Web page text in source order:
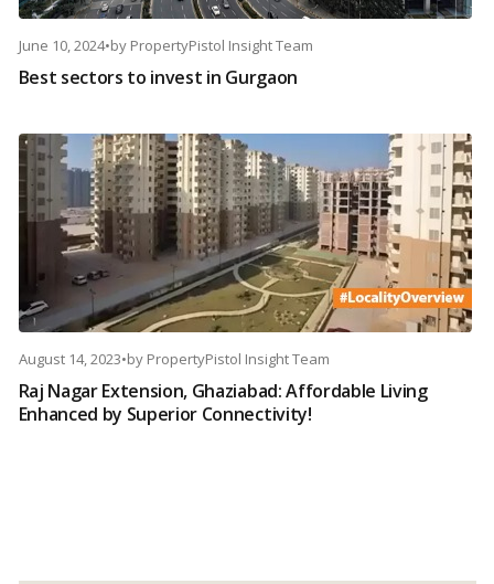
June 10, 2024•by PropertyPistol Insight Team
Best sectors to invest in Gurgaon
August 14, 2023•by PropertyPistol Insight Team
Raj Nagar Extension, Ghaziabad: Affordable Living
Enhanced by Superior Connectivity!